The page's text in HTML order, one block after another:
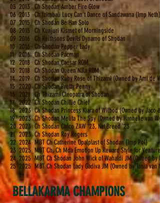
05
06
07
08
09
10
11
12
13
14
15
16
17
18
19
20
21
22
23
24
25
2013
2013
2015
2015
2016
2016
2016
2018
2018
2019
2020
2021
2022
2023
2023
2023
2023
2024
2025
2025
2025
Ch Shodan Amber Fire Glow
Ch Izimbali Lucy Can't Dance of Sandawana (Imp Neth)
Ch Shodan Be Han Solo
Ch Kunjuri Kismet of Morningside
Ch Reithsons Devils Dynamo of Shodan
Ch Shodan Pepper Lady
Ch Shodan Pacman
Ch Shodan Caesar ROM
Ch Shodan Queen Nala ROM
Ch Shodan Ruby Rose of Thizami (Owned by Ami de
Ch Shodan Pretty Penny
Ch Thizami Cleopatra of Shodan
Ch Shodan Chillie Chief
Ch Shodan Princess Kiara of Wilbod (Owned by Jaco
ChShodan Melita The Spy (Owned by Hanneke van
Ch Shodan Chico ZAW '23, Nat Breed '23
Ch Shodan Roy Rogers
MBT Ch Catherine Opalplast of Shodan (Imp Pol)
MBT Ch, Ch Mda Emotion Up Reward Style for
MBT Ch Shodan John Wick of Wahaldi JM (Owned by
MBT Ch Shodan Lady Gadiva JM (Owned by Tania van
BELLAKARMA CHAMPIONS